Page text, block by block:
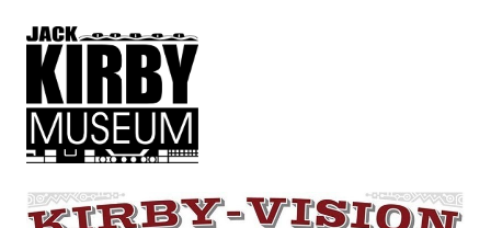
KIRBY-VISION
A showcase for creative projects inspired by the art and concepts of